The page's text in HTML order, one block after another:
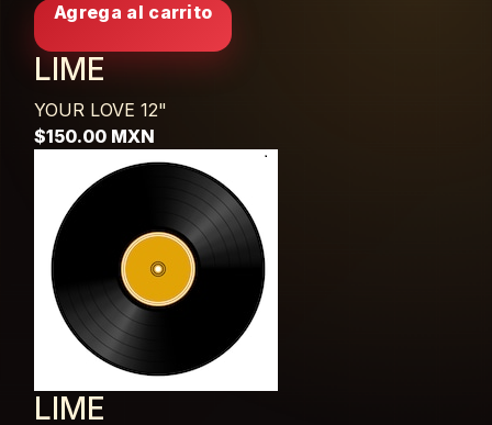
Agrega al carrito
LIME
YOUR LOVE 12"
$150.00 MXN
LIME